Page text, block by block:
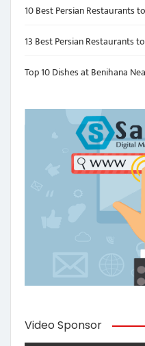
10 Best Persian Restaurants
13 Best Persian Restaurants
Top 10 Dishes at Benihana
Video Sponsor